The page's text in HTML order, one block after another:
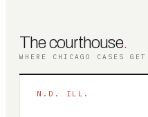
The courthouse.
WHERE CHICAGO CASES GET
N.D. ILL.